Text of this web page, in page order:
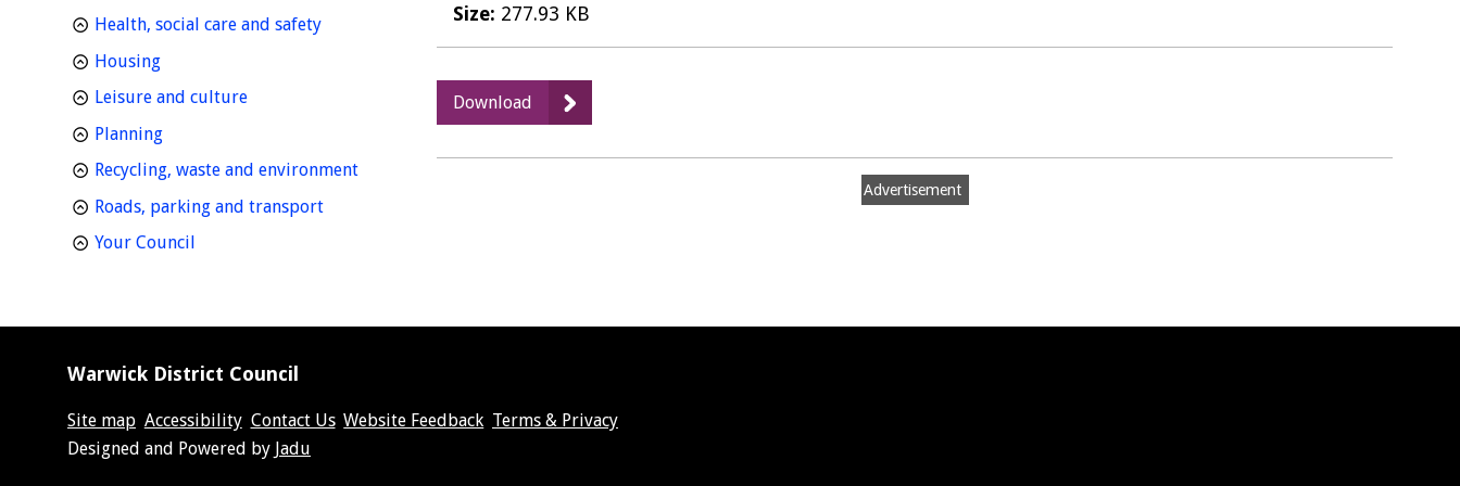
Size: 277.93 KB
Download
Card
Transcations
Advertisement
Health, social care and safetyhomepage
Housinghomepage
Leisure and culturehomepage
Planninghomepage
Recycling, waste and environmenthomepage
Roads, parking and transporthomepage
Your Council
Warwick District Council
Site map Accessibility Contact Us Website Feedback Terms & Privacy
Suppliers
Designed and Powered by Jadu